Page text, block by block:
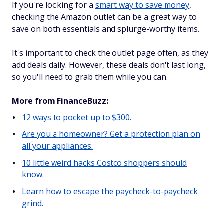
If you're looking for a smart way to save money,
checking the Amazon outlet can be a great way to
save on both essentials and splurge-worthy items.
It's important to check the outlet page often, as they
add deals daily. However, these deals don't last long,
so you'll need to grab them while you can.
More from FinanceBuzz:
12 ways to pocket up to $300.
Are you a homeowner? Get a protection plan on
all your appliances.
10 little weird hacks Costco shoppers should
know.
Learn how to escape the paycheck-to-paycheck
grind.